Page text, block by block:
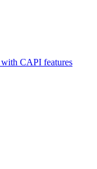
CAPI features